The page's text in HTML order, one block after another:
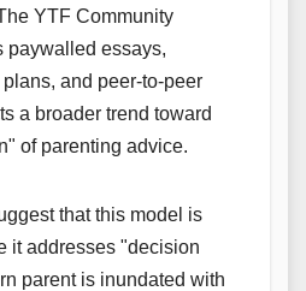
YTF Community
paywalled essays,
and peer-to-peer
a broader trend toward
of parenting advice.
that this model is
it addresses "decision
parent is inundated with